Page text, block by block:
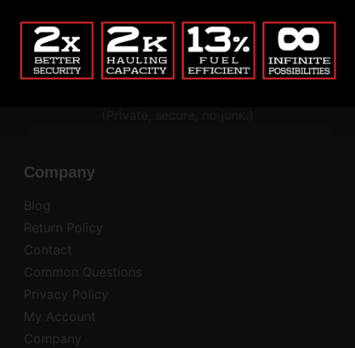
Company
Blog
Return Policy
Contact
Common Questions
Privacy Policy
My Account
Company